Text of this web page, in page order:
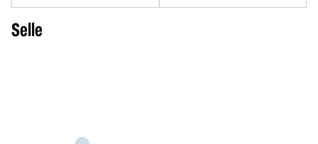
Selle